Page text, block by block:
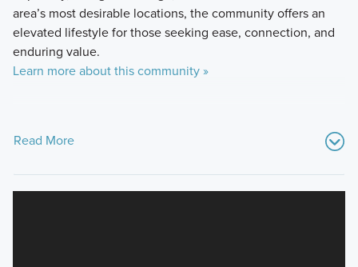
area’s most desirable locations, the community offers an
elevated lifestyle for those seeking ease, connection, and
enduring value.
Learn more about this community »
Read More